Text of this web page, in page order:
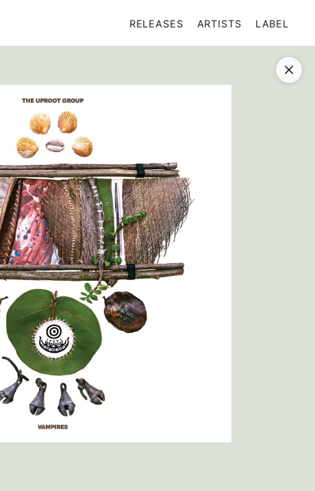
RELEASES ARTISTS LABEL